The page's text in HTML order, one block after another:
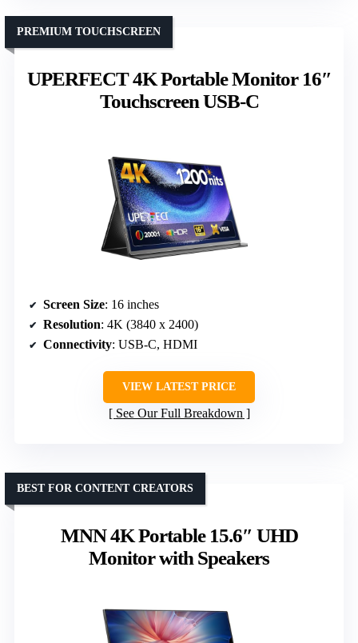
UPERFECT 4K Portable Monitor 16″
Touchscreen USB-C
PREMIUM TOUCHSCREEN
Screen Size: 16 inches
Resolution: 4K (3840 x 2400)
Connectivity: USB-C, HDMI
VIEW LATEST PRICE
See Our Full Breakdown
MNN 4K Portable 15.6″ UHD
Monitor with Speakers
BEST FOR CONTENT CREATORS